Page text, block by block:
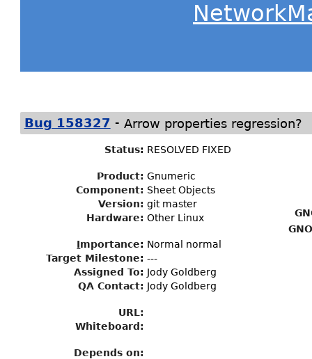
Bug 158327 - Arrow properties regression?
Status: RESOLVED FIXED
Product: Gnumeric
Component: Sheet Objects
Version: git master
Hardware: Other Linux
Importance: Normal normal
Target Milestone: ---
Assigned To: Jody Goldberg
QA Contact: Jody Goldberg
URL:
Whiteboard:
Depends on: